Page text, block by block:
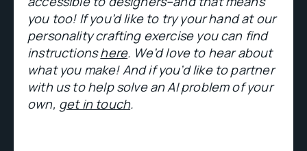
you too! If you’d like to try your hand at our
personality crafting exercise you can find
instructionshere. We’d love to hear about
what you make! And if you’d like to partner
with us to help solve an AI problem of your
own, get in touch.